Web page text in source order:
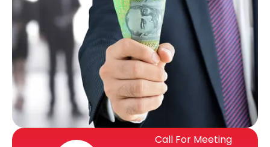
Call For Meeting